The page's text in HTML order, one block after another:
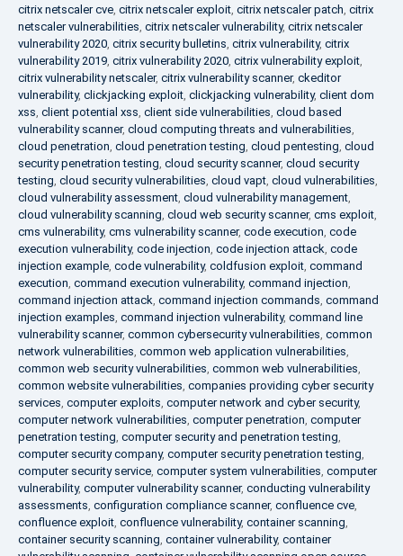
citrix netscaler cve, citrix netscaler exploit, citrix netscaler patch, citrix
netscaler vulnerabilities, citrix netscaler vulnerability, citrix netscaler
vulnerability 2020, citrix security bulletins, citrix vulnerability, citrix
vulnerability 2019, citrix vulnerability 2020, citrix vulnerability exploit,
citrix vulnerability netscaler, citrix vulnerability scanner, ckeditor
vulnerability, clickjacking exploit, clickjacking vulnerability, client dom
xss, client potential xss, client side vulnerabilities, cloud based
vulnerability scanner, cloud computing threats and vulnerabilities,
cloud penetration, cloud penetration testing, cloud pentesting, cloud
security penetration testing, cloud security scanner, cloud security
testing, cloud security vulnerabilities, cloud vapt, cloud vulnerabilities,
cloud vulnerability assessment, cloud vulnerability management,
cloud vulnerability scanning, cloud web security scanner, cms exploit,
cms vulnerability, cms vulnerability scanner, code execution, code
execution vulnerability, code injection, code injection attack, code
injection example, code vulnerability, coldfusion exploit, command
execution, command execution vulnerability, command injection,
command injection attack, command injection commands, command
injection examples, command injection vulnerability, command line
vulnerability scanner, common cybersecurity vulnerabilities, common
network vulnerabilities, common web application vulnerabilities,
common web security vulnerabilities, common web vulnerabilities,
common website vulnerabilities, companies providing cyber security
services, computer exploits, computer network and cyber security,
computer network vulnerabilities, computer penetration, computer
penetration testing, computer security and penetration testing,
computer security company, computer security penetration testing,
computer security service, computer system vulnerabilities, computer
vulnerability, computer vulnerability scanner, conducting vulnerability
assessments, configuration compliance scanner, confluence cve,
confluence exploit, confluence vulnerability, container scanning,
container security scanning, container vulnerability, container